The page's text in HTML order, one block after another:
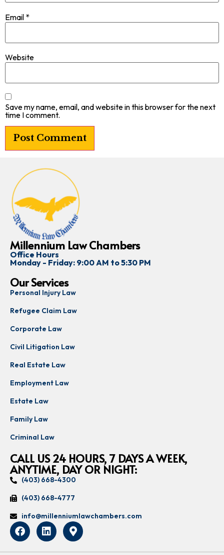
Email *
Website
Save my name, email, and website in this browser for the next
time I comment.
Millennium Law Chambers
Office Hours
Monday - Friday: 9:00 AM to 5:30 PM
Our Services
Personal Injury Law
Refugee Claim Law
Corporate Law
Civil Litigation Law
Real Estate Law
Employment Law
Estate Law
Family Law
Criminal Law
CALL US 24 HOURS, 7 DAYS A WEEK,
ANYTIME, DAY OR NIGHT:
(403) 668-4300
(403) 668-4777
info@millenniumlawchambers.com